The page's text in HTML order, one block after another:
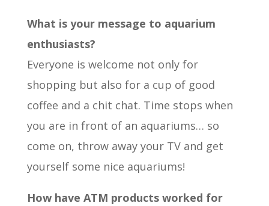
What is your message to aquarium
enthusiasts?
Everyone is welcome not only for
shopping but also for a cup of good
coffee and a chit chat. Time stops when
you are in front of an aquariums… so
come on, throw away your TV and get
yourself some nice aquariums!
How have ATM products worked for